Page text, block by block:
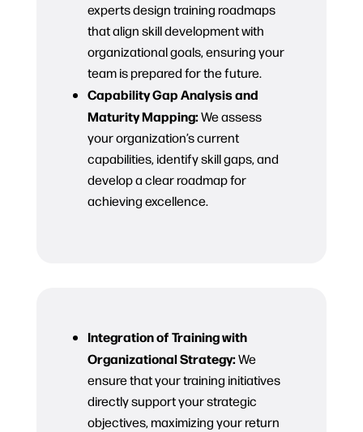
experts design training roadmaps
that align skill development with
organizational goals, ensuring your
team is prepared for the future.
Capability Gap Analysis and
Maturity Mapping:We assess
your organization’s current
capabilities, identify skill gaps, and
develop a clear roadmap for
achieving excellence.
Integration of Training with
Organizational Strategy:We
ensure that your training initiatives
directly support your strategic
objectives, maximizing your return